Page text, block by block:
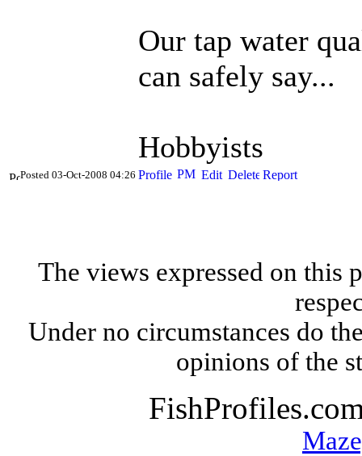
Our tap water
can safely say...
Hobbyists
Posted 03-Oct-2008 04:26
The views expressed on this
Under no circumstances do
opinions of the